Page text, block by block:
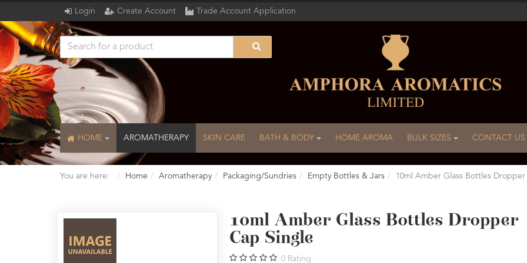
Login Create Account Trade Account Application
HOME AROMATHERAPY SKIN CARE BATH & BODY HOME AROMA BULK SIZES CONTACT US
You are here: Home Aromatherapy Packaging/Sundries Empty Bottles & Jars 10ml Amber Glass Bottles Dropper
10ml Amber Glass Bottles Dropper
Cap Single
0 Rating